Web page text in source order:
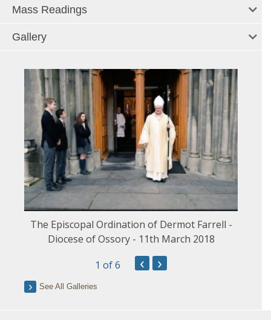
Mass Readings
Gallery
The Episcopal Ordination of Dermot Farrell -
Diocese of Ossory - 11th March 2018
1 of 6 ‹ ›
See All Galleries